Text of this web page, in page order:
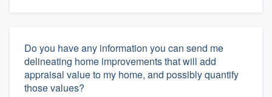
Do you have any information you can send me
delineating home improvements that will add
appraisal value to my home, and possibly quantify
those values?